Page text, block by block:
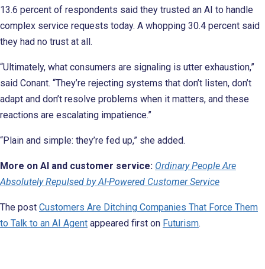
13.6 percent of respondents said they trusted an AI to handle
complex service requests today. A whopping 30.4 percent said
they had no trust at all.
“Ultimately, what consumers are signaling is utter exhaustion,”
said Conant. “They’re rejecting systems that don’t listen, don’t
adapt and don’t resolve problems when it matters, and these
reactions are escalating impatience.”
“Plain and simple: they’re fed up,” she added.
More on AI and customer service: Ordinary People Are
Absolutely Repulsed by AI-Powered Customer Service
The post Customers Are Ditching Companies That Force Them
to Talk to an AI Agent appeared first on Futurism.